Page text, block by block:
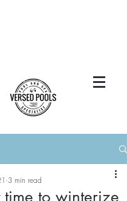
time to winterize
3 min read